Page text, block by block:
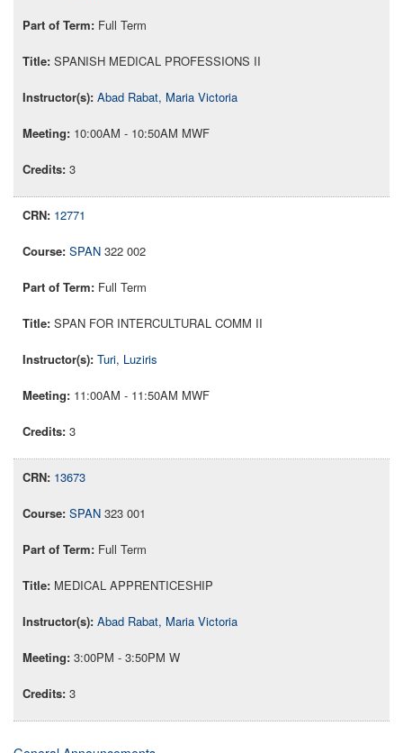
Full Term
SPANISH MEDICAL PROFESSIONS II
Abad Rabat, Maria Victoria
10:00AM - 10:50AM MWF
3
12771
SPAN 322 002
Full Term
SPAN FOR INTERCULTURAL COMM II
Turi, Luziris
11:00AM - 11:50AM MWF
3
13673
SPAN 323 001
Full Term
MEDICAL APPRENTICESHIP
Abad Rabat, Maria Victoria
3:00PM - 3:50PM W
3